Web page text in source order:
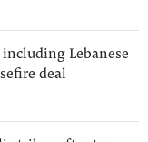
Lebanese
deal